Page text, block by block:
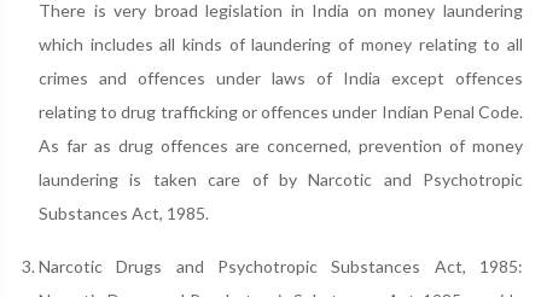
There is very broad legislation in India on money laundering
which includes all kinds of laundering of money relating to all
crimes and offences under laws of India except offences
relating to drug trafficking or offences under Indian Penal Code.
As far as drug offences are concerned, prevention of money
laundering is taken care of by Narcotic and Psychotropic
Substances Act, 1985.
Narcotic Drugs and Psychotropic Substances Act, 1985: